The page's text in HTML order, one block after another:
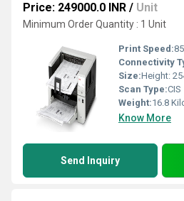
Price: 249000.0 INR / Unit
Minimum Order Quantity : 1 Unit
Print Speed:
Connectivity
Size:Height: 254 mm / 10
Scan Type:CIS
Weight:16.8
Know More
Send Inquiry